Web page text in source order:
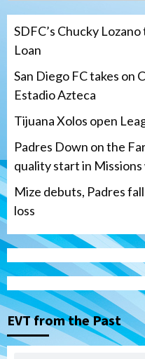
SDFC’s Chucky
Loan
San Diego FC takes on
Estadio Azteca
Tijuana Xolos open
Padres Down on the
quality start in Missions
Mize debuts, Padres
loss
EVT from the Past
3
Tijuana Xolos
Tijuana
campaign at
Down on the
San Diego
Padres
(Koenig